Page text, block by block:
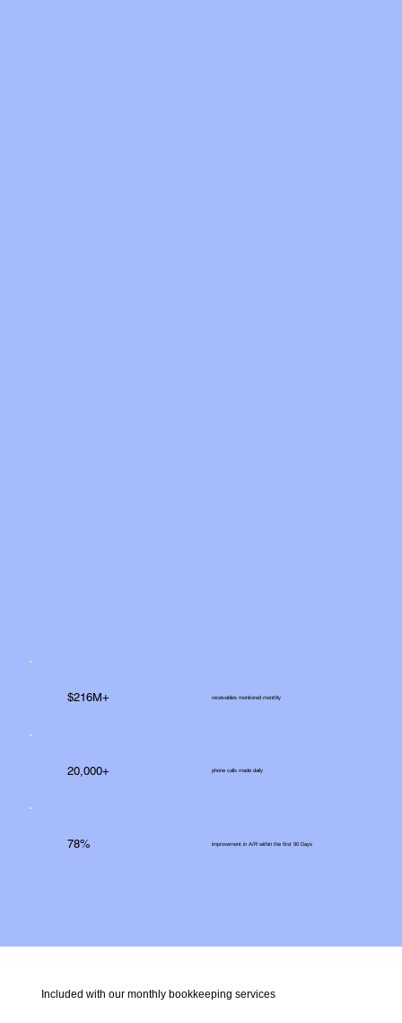
Included with our monthly bookkeeping services
$216M+ receivables monitored monthly
20,000+ phone calls made daily
78% improvement in A/R within the first 90 Days